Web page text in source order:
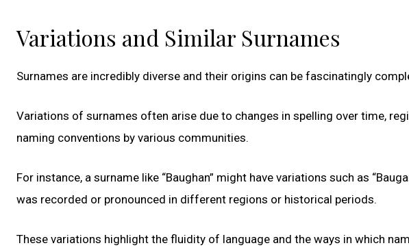
Variations and Similar Surnames
Surnames are incredibly diverse and their origins can be fascinatingly
Variations of surnames often arise due to changes in spelling over time,
naming conventions by various communities.
For instance, a surname like “Baughan” might have variations such as
was recorded or pronounced in different regions or historical periods.
These variations highlight the fluidity of language and the ways in which